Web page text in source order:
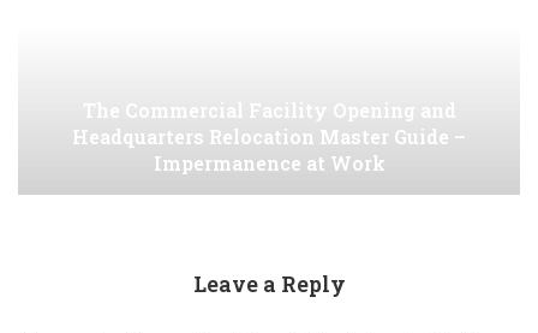
The Commercial Facility Opening and
Headquarters Relocation Master Guide –
Impermanence at Work
Leave a Reply